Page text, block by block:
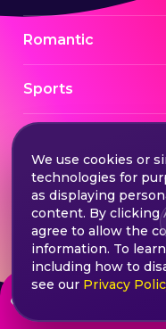
from
Romantic
Sports
Treatment
Wine & Dine
Terms &
We use cookies or
technologies for
as displaying
content. By clicking
agree to allow the
information. To
including how to
see our Privacy